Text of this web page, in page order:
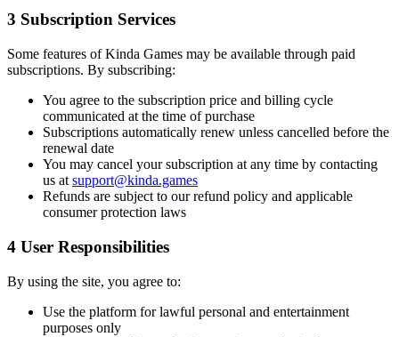
3 Subscription Services
Some features of Kinda Games may be available through paid
subscriptions. By subscribing:
You agree to the subscription price and billing cycle
communicated at the time of purchase
Subscriptions automatically renew unless cancelled before the
renewal date
You may cancel your subscription at any time by contacting
us at support@kinda.games
Refunds are subject to our refund policy and applicable
consumer protection laws
4 User Responsibilities
By using the site, you agree to:
Use the platform for lawful personal and entertainment
purposes only